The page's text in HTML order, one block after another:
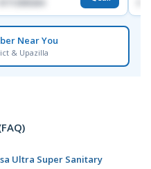
01712505264
Near You
& Upazilla
Ultra Super Sanitary